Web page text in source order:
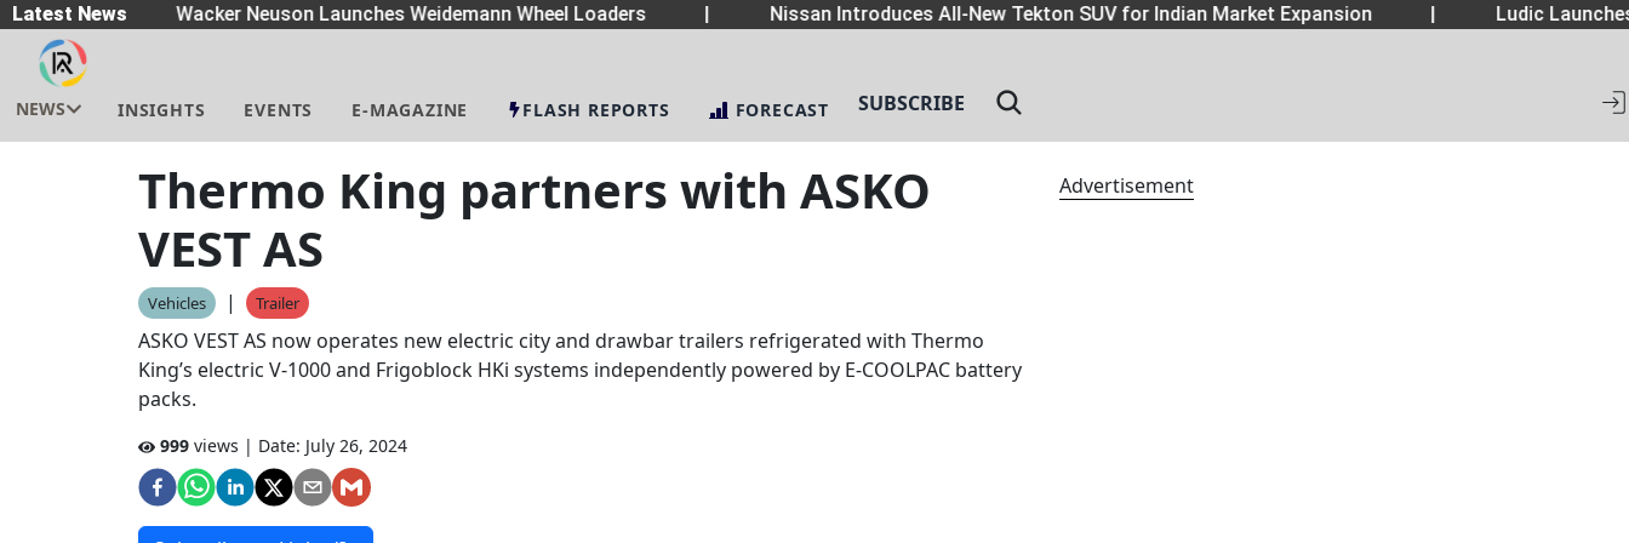
Latest News
| Wacker Neuson Launches Weidemann Wheel Loaders Nissan Introduces All-New Tekton SUV for Indian Market Expansion Ludic
NEWS INSIGHTS EVENTS E-MAGAZINE FLASH REPORTS FORECAST SUBSCRIBE
Thermo King partners with ASKO
VEST AS
Vehicles | Trailer
ASKO VEST AS now operates new electric city and drawbar trailers refrigerated with Thermo
King’s electric V-1000 and Frigoblock HKi systems independently powered by E-COOLPAC battery
packs.
999 views | Date: July 26, 2024
Advertisement